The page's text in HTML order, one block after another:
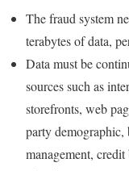
The fraud system
terabytes of data,
Data must be
sources such as
storefronts, web
party
management,